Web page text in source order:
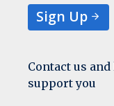
Sign Up
Contact us
support you